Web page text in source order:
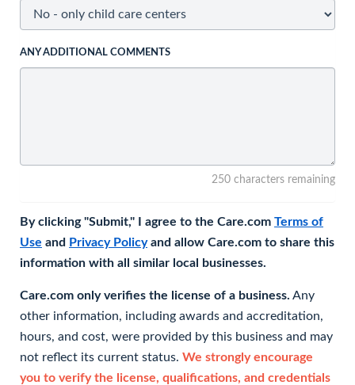
ANY ADDITIONAL COMMENTS
250 characters remaining
By clicking "Submit," I agree to the Care.com Terms of
Use and Privacy Policyand allow Care.com to share this
information with all similar local businesses.
Care.com only verifies the license of a business. Any
other information, including awards and accreditation,
hours, and cost, were provided by this business and may
not reflect its current status. We strongly encourage
you to verify the license, qualifications, and credentials